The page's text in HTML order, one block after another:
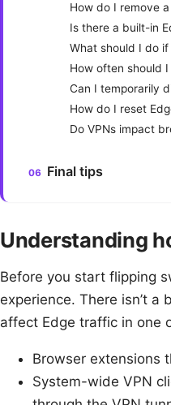
How do I remove
Is there a built-in
What should I do
How often should
Can I temporarily
How do I reset
Do VPNs impact
Final tips
Understanding
Before you start flipping
experience. There isn’t a
affect Edge traffic in one
Browser extensions
System-wide VPN